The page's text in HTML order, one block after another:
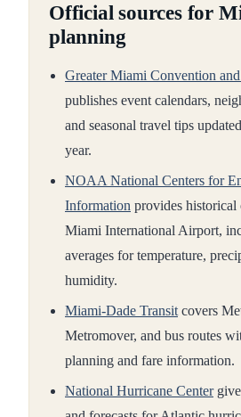
Official sources for
planning
Greater Miami Convention
publishes event calendars,
and seasonal travel tips
year.
NOAA National Centers for
Information provides historical
Miami International Airport,
averages for temperature,
humidity.
Miami-Dade Transit covers
Metromover, and bus routes
planning and fare information.
National Hurricane Center